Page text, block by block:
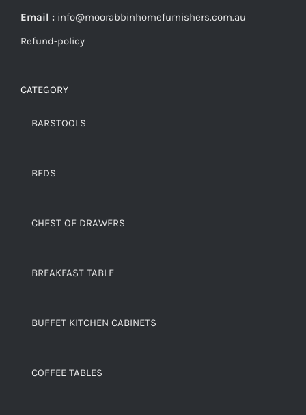
Email : info@moorabbinhomefurnishers.com.au
Refund-policy
CATEGORY
BARSTOOLS
BEDS
CHEST OF DRAWERS
BREAKFAST TABLE
BUFFET KITCHEN CABINETS
COFFEE TABLES